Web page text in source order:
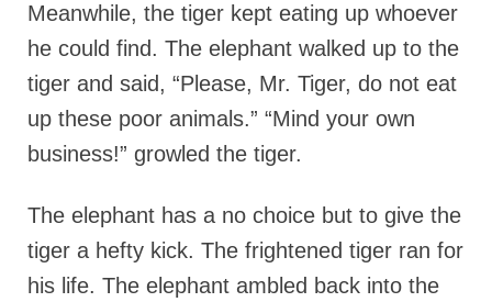
Meanwhile, the tiger kept eating up whoever
he could find. The elephant walked up to the
tiger and said, “Please, Mr. Tiger, do not eat
up these poor animals.” “Mind your own
business!” growled the tiger.
The elephant has a no choice but to give the
tiger a hefty kick. The frightened tiger ran for
his life. The elephant ambled back into the